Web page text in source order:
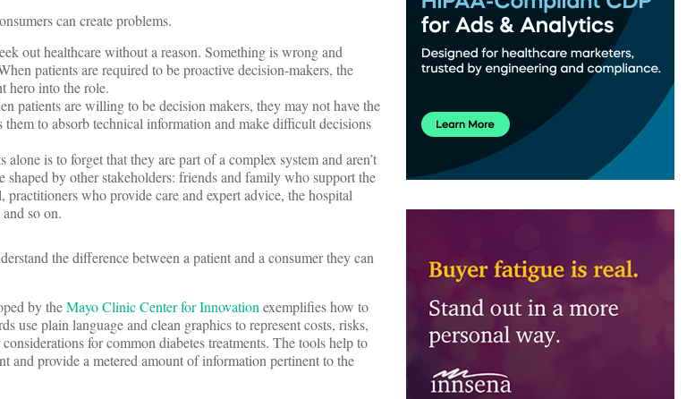
can create problems.
out healthcare without a reason. Something is wrong and
patients are required to be proactive decision-makers, the
hero into the role.
patients are willing to be decision makers, they may not have the
to absorb technical information and make difficult decisions
alone is to forget that they are part of a complex system and aren’t
shaped by other stakeholders: friends and family who support the
who provide care and expert advice, the hospital
so on.
the difference between a patient and a consumer they can
by theMayo Clinic Center for Innovationexemplifies how to
use plain language and clean graphics to represent costs, risks,
for common diabetes treatments. The tools help to
and provide a metered amount of information pertinent to the